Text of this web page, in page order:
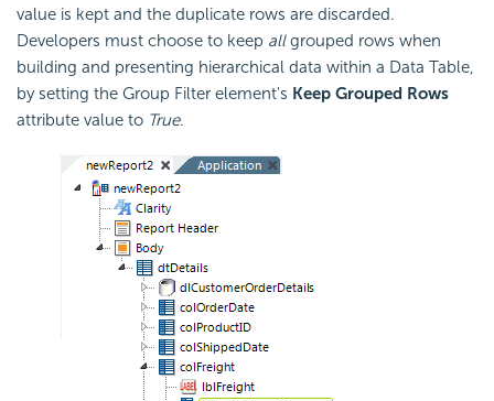
value is kept and the duplicate rows are discarded.
Developers must choose to keep allgrouped rows when
building and presenting hierarchical data within a Data Table,
by setting the Group Filter element's Keep Grouped Rows
attribute value to True.